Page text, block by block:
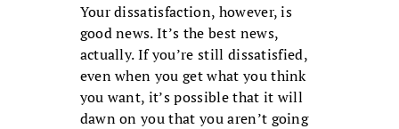
Your dissatisfaction, however, is
good news. It’s the best news,
actually. If you’re still dissatisfied,
even when you get what you think
you want, it’s possible that it will
dawn on you that you aren’t going